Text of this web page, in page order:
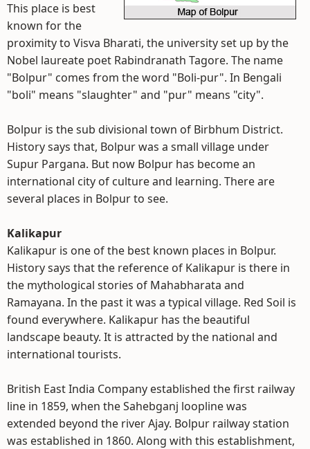
This place is best
known for the
proximity to Visva Bharati, the university set up by the
Nobel laureate poet Rabindranath Tagore. The name
"Bolpur" comes from the word "Boli-pur". In Bengali
"boli" means "slaughter" and "pur" means "city".
Bolpur is the sub divisional town of Birbhum District.
History says that, Bolpur was a small village under
Supur Pargana. But now Bolpur has become an
international city of culture and learning. There are
several places in Bolpur to see.
Kalikapur
Kalikapur is one of the best known places in Bolpur.
History says that the reference of Kalikapur is there in
the mythological stories of Mahabharata and
Ramayana. In the past it was a typical village. Red Soil is
found everywhere. Kalikapur has the beautiful
landscape beauty. It is attracted by the national and
international tourists.
British East India Company established the first railway
line in 1859, when the Sahebganj loopline was
extended beyond the river Ajay. Bolpur railway station
was established in 1860. Along with this establishment,